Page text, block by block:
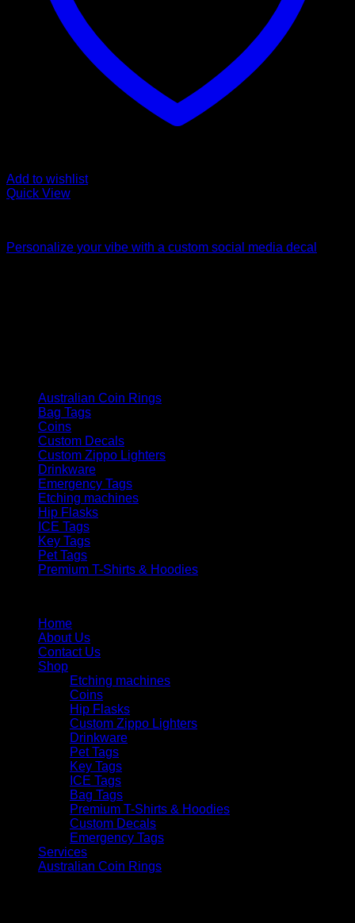
Add to wishlist
Quick View
Personalize your vibe with a custom social media decal
Australian Coin Rings
Bag Tags
Coins
Custom Decals
Custom Zippo Lighters
Drinkware
Emergency Tags
Etching machines
Hip Flasks
ICE Tags
Key Tags
Pet Tags
Premium T-Shirts & Hoodies
Home
About Us
Contact Us
Shop
Etching machines
Coins
Hip Flasks
Custom Zippo Lighters
Drinkware
Pet Tags
Key Tags
ICE Tags
Bag Tags
Premium T-Shirts & Hoodies
Custom Decals
Emergency Tags
Services
Australian Coin Rings